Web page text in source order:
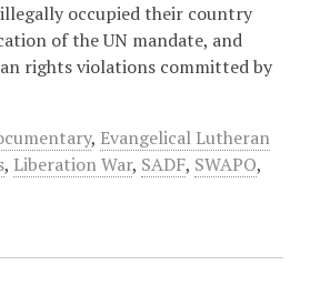
occupied their country
of the UN mandate, and
rights violations committed by
, Evangelical Lutheran
, Liberation War, SADF, SWAPO,